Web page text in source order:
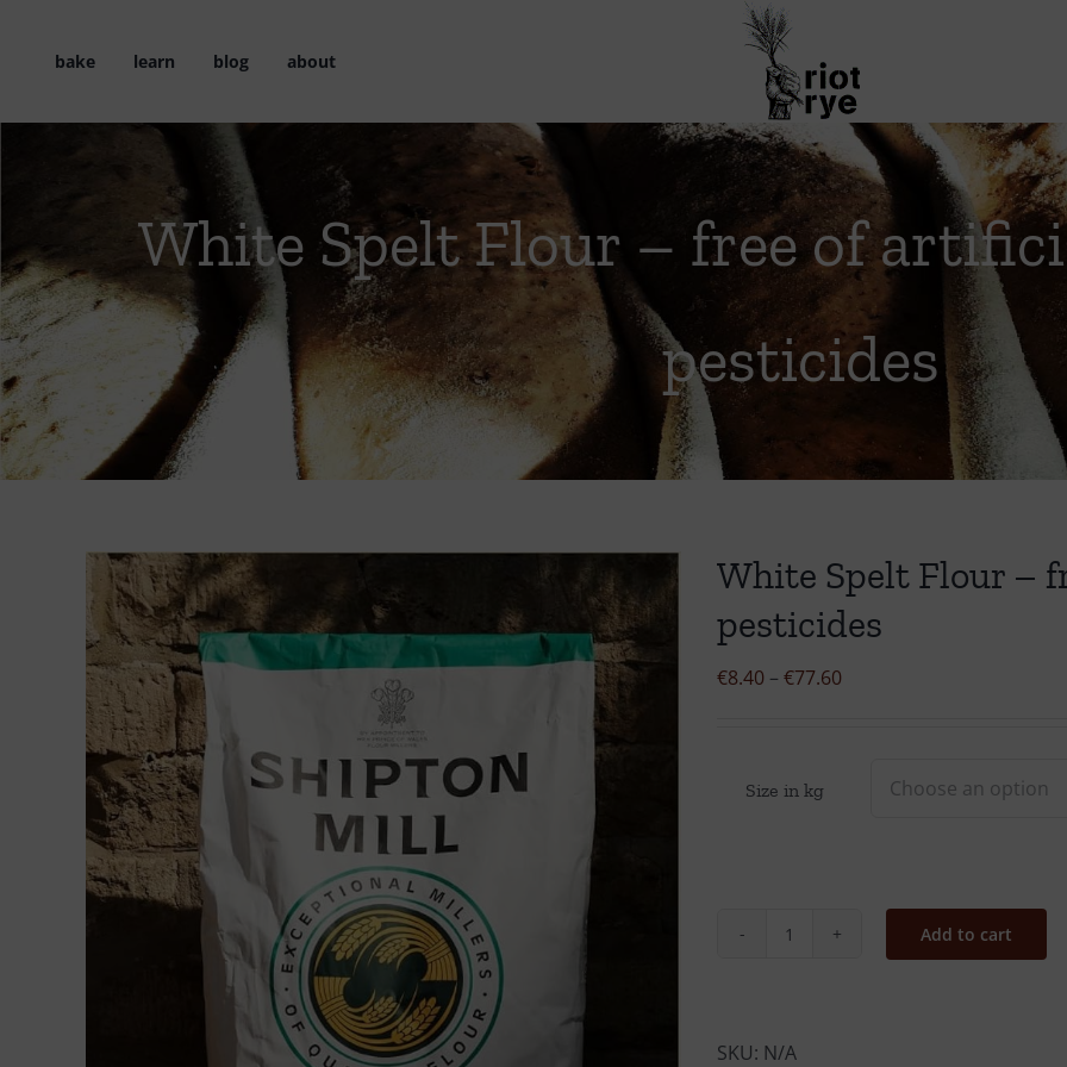
bake learn blog about
White Spelt Flour – free of
pesticides
White Spelt Flour –
pesticides
€8.40 – €77.60
through
Size in kg
White
-
Add to cart
SKU: N/A